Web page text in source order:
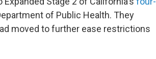
of Public Health. They
moved to further ease restrictions